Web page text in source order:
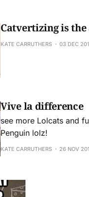
Catvertizing is the
KATE CARRUTHERS 03 DEC
Vive la difference
see more Lolcats and
Penguin lolz!
KATE CARRUTHERS 26 NOV